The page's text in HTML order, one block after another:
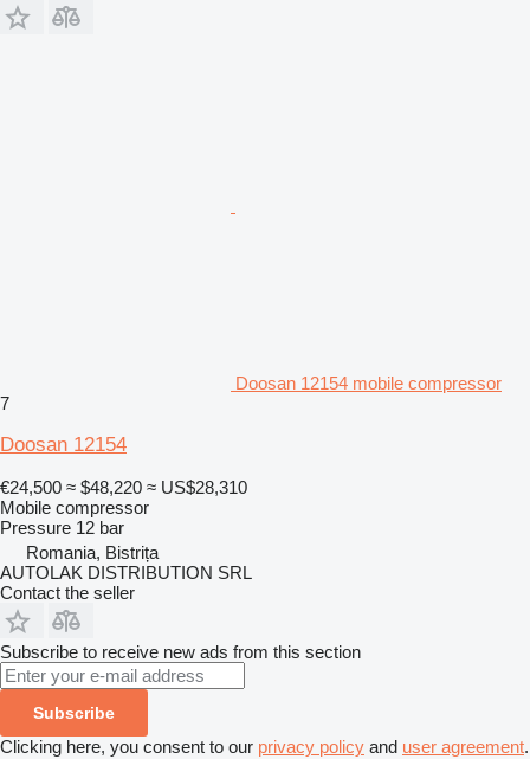
Doosan 12154 mobile compressor
7
Doosan 12154
€24,500 ≈ $48,220 ≈ US$28,310
Mobile compressor
Pressure 12 bar
Romania, Bistrița
AUTOLAK DISTRIBUTION SRL
Contact the seller
Subscribe to receive new ads from this section
Subscribe
Clicking here, you consent to our privacy policy and user agreement.